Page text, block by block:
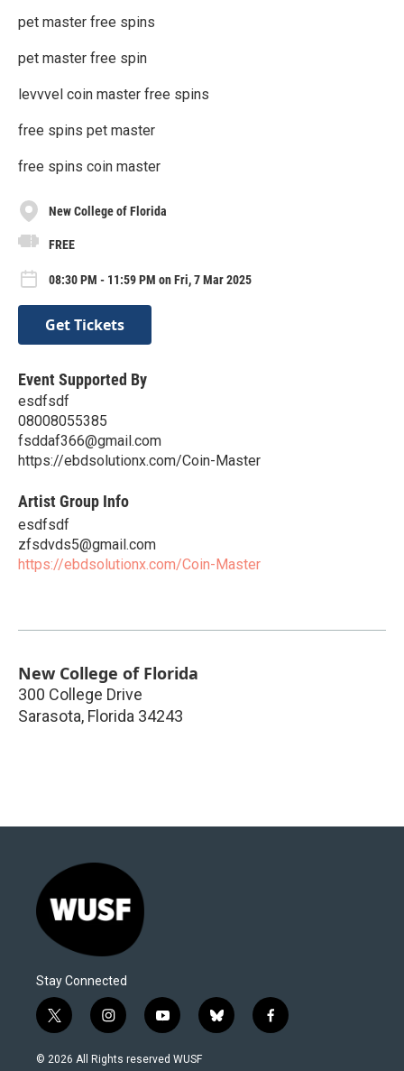
pet master free spins
pet master free spin
levvvel coin master free spins
free spins pet master
free spins coin master
New College of Florida
FREE
08:30 PM - 11:59 PM on Fri, 7 Mar 2025
Get Tickets
Event Supported By
esdfsdf
08008055385
fsddaf366@gmail.com
https://ebdsolutionx.com/Coin-Master
Artist Group Info
esdfsdf
zfsdvds5@gmail.com
https://ebdsolutionx.com/Coin-Master
New College of Florida
300 College Drive
Sarasota, Florida 34243
Stay Connected
t
w
i
i
n
s
y
o
u
b
l
f
a
© 2026 All Rights reserved WUSF